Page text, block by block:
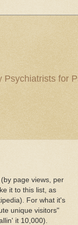
for
page views, per
it to this list, as
For what it's
unique visitors"
it 10,000).